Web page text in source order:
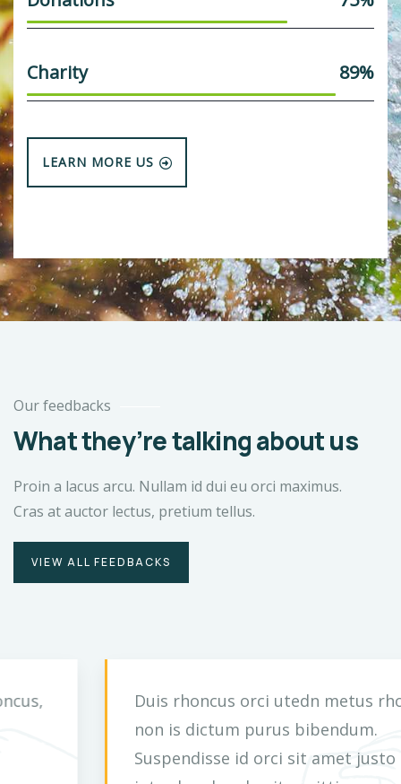
Charity 89%
LEARN MORE US
Our feedbacks
What they’re talking about us
Proin a lacus arcu. Nullam id dui eu orci maximus.
Cras at auctor lectus, pretium tellus.
VIEW ALL FEEDBACKS
Duis rhoncus orci utedn metus rhoncus,
non is dictum purus bibendum.
Suspendisse id orci sit amet justo